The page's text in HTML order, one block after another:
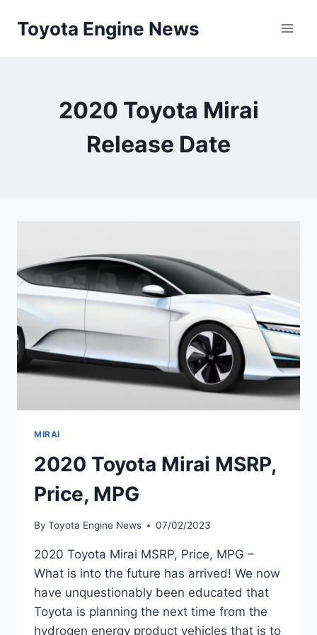
Toyota Engine News
2020 Toyota Mirai
Release Date
MIRAI
2020 Toyota Mirai MSRP,
Price, MPG
By Toyota Engine News 07/02/2023
2020 Toyota Mirai MSRP, Price, MPG –
What is into the future has arrived! We now
have unquestionably been educated that
Toyota is planning the next time from the
hydrogen energy product vehicles that is to